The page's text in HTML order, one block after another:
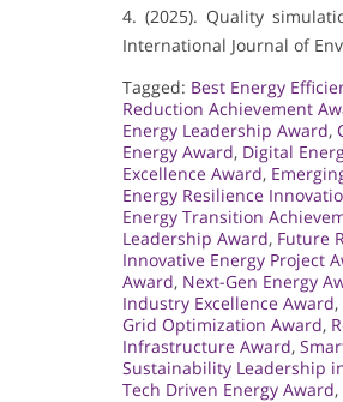
4. (2025). Quality
International Journal of
Tagged: Best Energy
Reduction Achievement
Energy Leadership Award,
Energy Award, Digital
Excellence Award,
Energy Resilience
Energy Transition
Leadership Award, Future
Innovative Energy Project
Award, Next-Gen Energy
Industry Excellence Award,
Grid Optimization Award,
Infrastructure Award,
Sustainability Leadership
Tech Driven Energy Award,